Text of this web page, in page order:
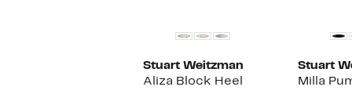
Stuart Weitzman
Aliza Block Heel
Stuart
Milla